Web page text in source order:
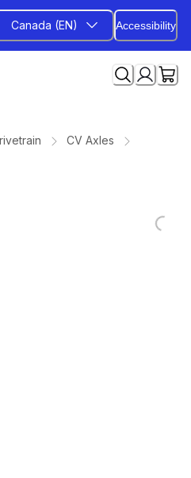
Canada (EN) Accessibility
CV Axles